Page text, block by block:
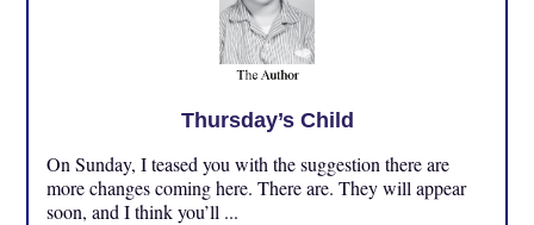
Thursday’s Child
On Sunday, I teased you with the suggestion there are
more changes coming here. There are. They will appear
soon, and I think you’ll ...